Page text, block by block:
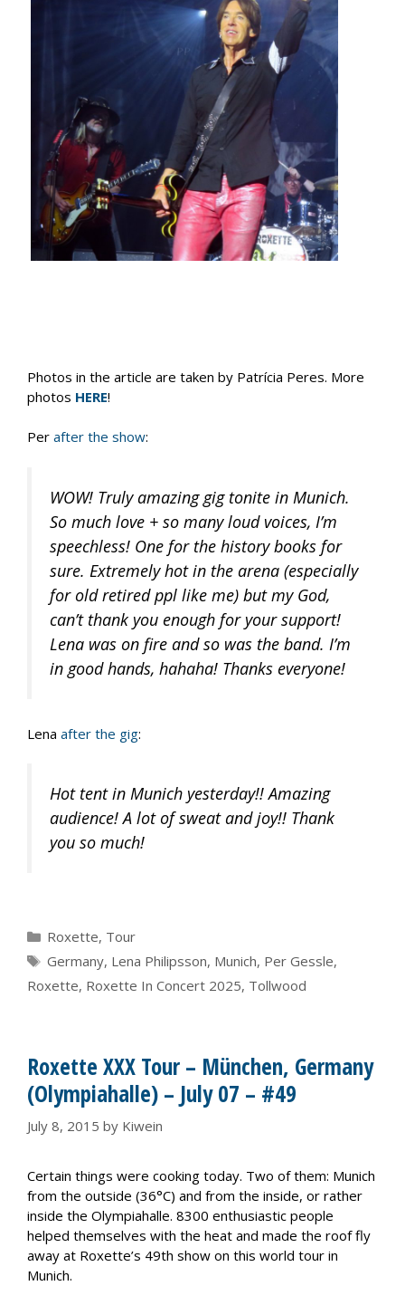
Photos in the article are taken by Patrícia Peres. More
photos HERE!
Per after the show:
WOW! Truly amazing gig tonite in Munich.
So much love + so many loud voices, I’m
speechless! One for the history books for
sure. Extremely hot in the arena (especially
for old retired ppl like me) but my God,
can’t thank you enough for your support!
Lena was on fire and so was the band. I’m
in good hands, hahaha! Thanks everyone!
Lena after the gig:
Hot tent in Munich yesterday!! Amazing
audience! A lot of sweat and joy!! Thank
you so much!
Categories
Roxette, Tour
Tags
Germany, Lena Philipsson, Munich, Per Gessle,
Roxette, Roxette In Concert 2025, Tollwood
Roxette XXX Tour – München, Germany
(Olympiahalle) – July 07 – #49
July 8, 2015 by Kiwein
Certain things were cooking today. Two of them: Munich
from the outside (36°C) and from the inside, or rather
inside the Olympiahalle. 8300 enthusiastic people
helped themselves with the heat and made the roof fly
away at Roxette’s 49th show on this world tour in
Munich.